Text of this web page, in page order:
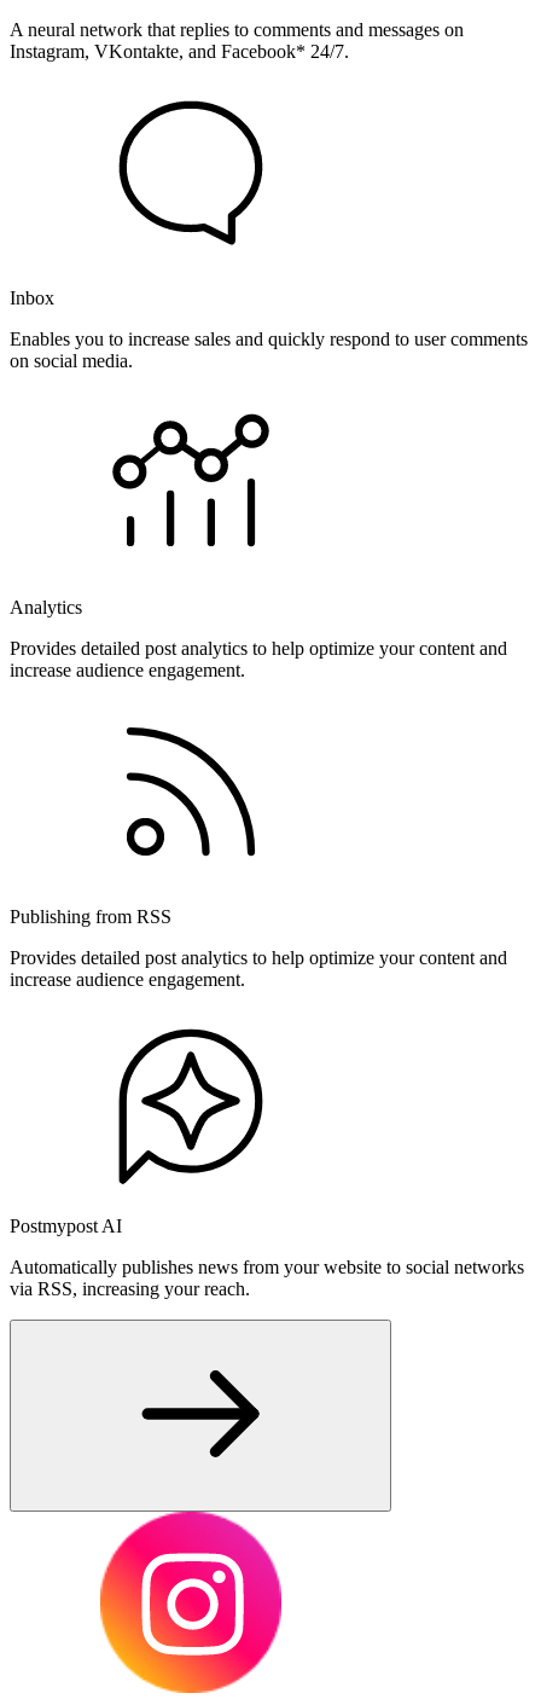
A neural network that replies to comments and messages on
Instagram, VKontakte, and Facebook* 24/7.
Inbox
Enables you to increase sales and quickly respond to user comments
on social media.
Analytics
Provides detailed post analytics to help optimize your content and
increase audience engagement.
Publishing from RSS
Provides detailed post analytics to help optimize your content and
increase audience engagement.
Postmypost AI
Automatically publishes news from your website to social networks
via RSS, increasing your reach.